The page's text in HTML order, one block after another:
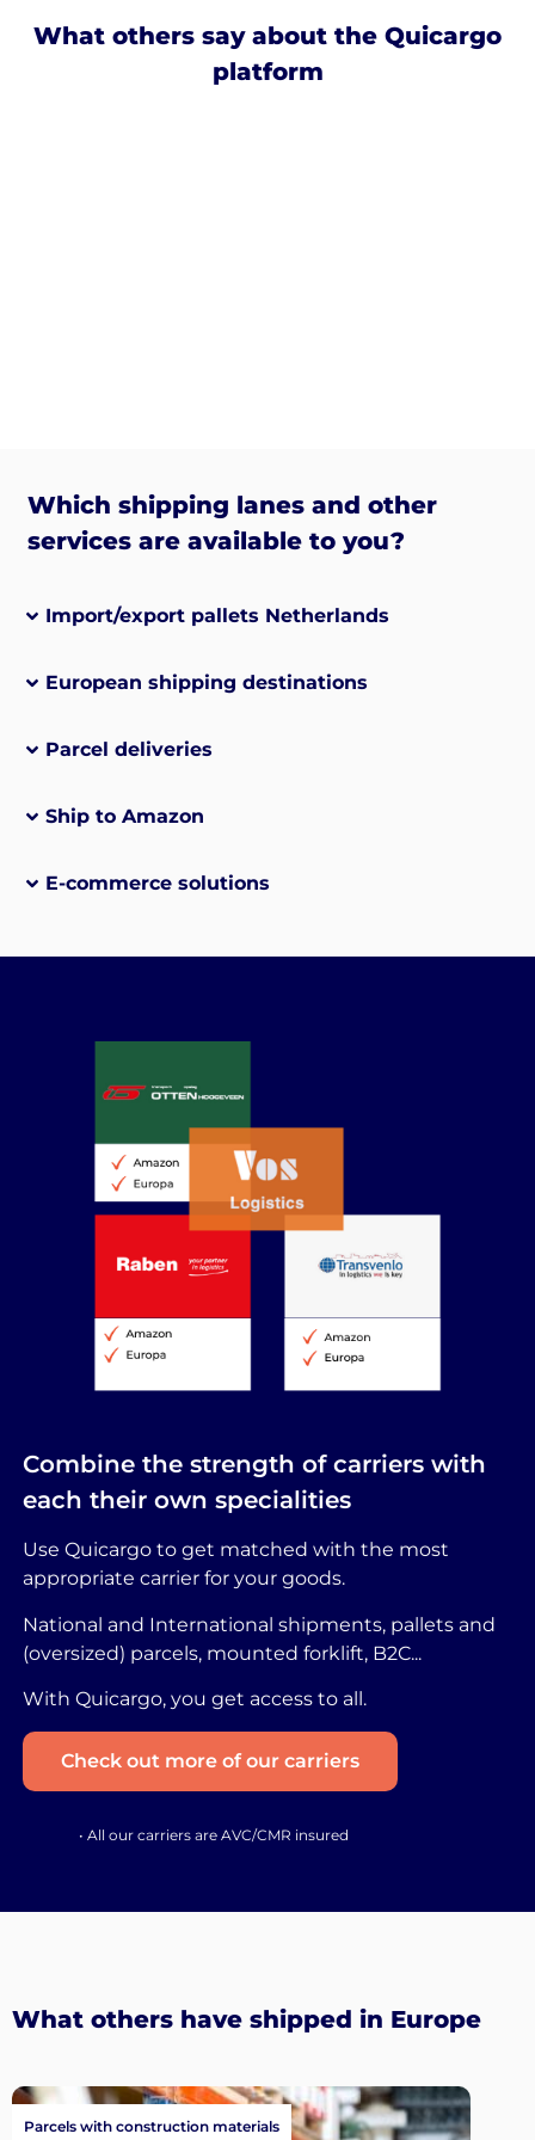
What others say about the Quicargo
platform
Which shipping lanes and other
services are available to you?
Import/export pallets Netherlands
European shipping destinations
Parcel deliveries
Ship to Amazon
E-commerce solutions
Combine the strength of carriers with
each their own specialities
Use Quicargo to get matched with the most
appropriate carrier for your goods.
National and International shipments, pallets and
(oversized) parcels, mounted forklift, B2C...
With Quicargo, you get access to all.
Check out more of our carriers
• All our carriers are AVC/CMR insured
What others have shipped in Europe
Parcels with construction materials